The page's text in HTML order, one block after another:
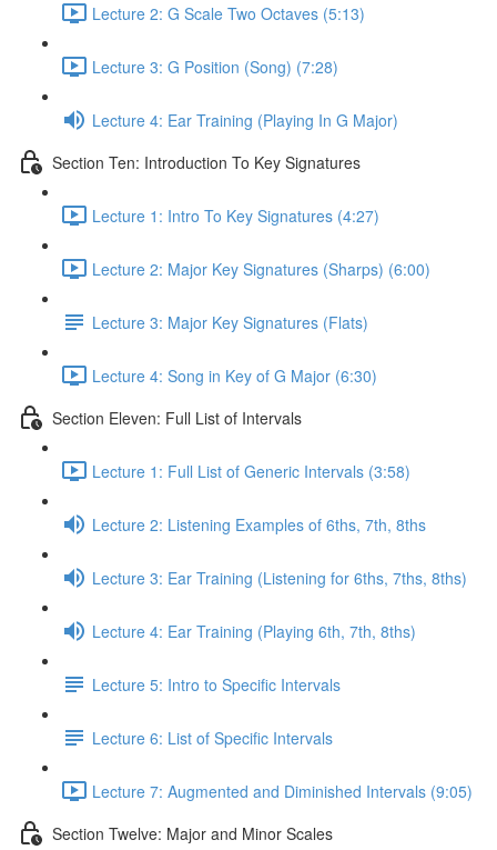
Lecture 2: G Scale Two Octaves (5:13)
Lecture 3: G Position (Song) (7:28)
Lecture 4: Ear Training (Playing In G Major)
Section Ten: Introduction To Key Signatures
Lecture 1: Intro To Key Signatures (4:27)
Lecture 2: Major Key Signatures (Sharps) (6:00)
Lecture 3: Major Key Signatures (Flats)
Lecture 4: Song in Key of G Major (6:30)
Section Eleven: Full List of Intervals
Lecture 1: Full List of Generic Intervals (3:58)
Lecture 2: Listening Examples of 6ths, 7th, 8ths
Lecture 3: Ear Training (Listening for 6ths, 7ths, 8ths)
Lecture 4: Ear Training (Playing 6th, 7th, 8ths)
Lecture 5: Intro to Specific Intervals
Lecture 6: List of Specific Intervals
Lecture 7: Augmented and Diminished Intervals (9:05)
Section Twelve: Major and Minor Scales